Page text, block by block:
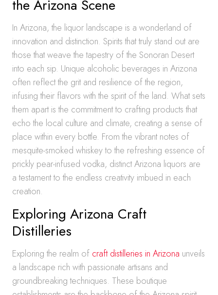
the Arizona Scene
In Arizona, the liquor landscape is a wonderland of
innovation and distinction. Spirits that truly stand out are
those that weave the tapestry of the Sonoran Desert
into each sip. Unique alcoholic beverages in Arizona
often reflect the grit and resilience of the region,
infusing their flavors with the spirit of the land. What sets
them apart is the commitment to crafting products that
echo the local culture and climate, creating a sense of
place within every bottle. From the vibrant notes of
mesquite-smoked whiskey to the refreshing essence of
prickly pear-infused vodka, distinct Arizona liquors are
a testament to the endless creativity imbued in each
creation.
Exploring Arizona Craft
Distilleries
Exploring the realm of craft distilleries in Arizona unveils
a landscape rich with passionate artisans and
groundbreaking techniques. These boutique